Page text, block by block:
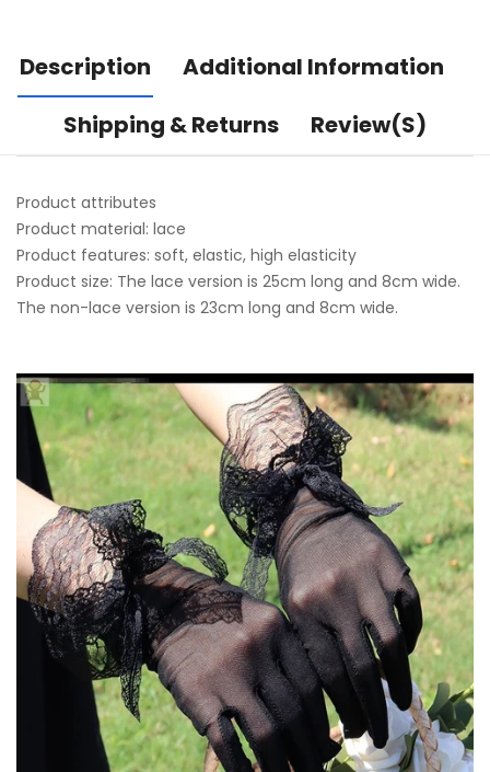
Description
Additional Information
Shipping & Returns
Review(s)
Product attributes
Product material: lace
Product features: soft, elastic, high elasticity
Product size: The lace version is 25cm long and 8cm wide.
The non-lace version is 23cm long and 8cm wide.